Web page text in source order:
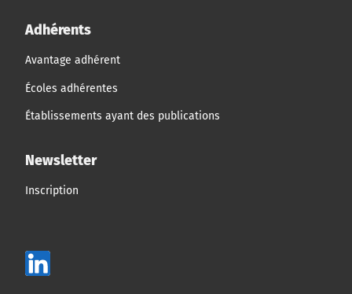
Adhérents
Avantage adhérent
Écoles adhérentes
Établissements ayant des publications
Newsletter
Inscription